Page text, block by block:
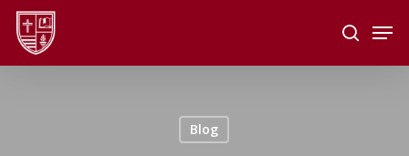
Skip
main
search
Blog